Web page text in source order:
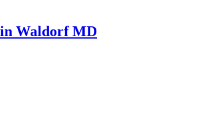
in Waldorf MD